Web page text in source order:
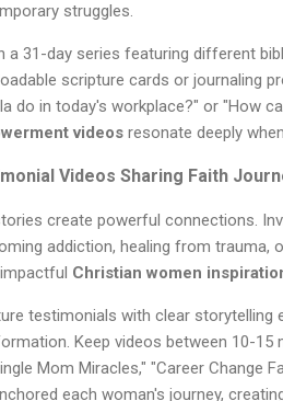
struggles.
a 31-day series featuring different
scripture cards or journaling
do in today's workplace?" or "How
videos resonate deeply
Videos Sharing Faith
create powerful connections.
addiction, healing from trauma,
Christian women
testimonials with clear storytelling
Keep videos between 10-15
Mom Miracles," "Career Change
each woman's journey,